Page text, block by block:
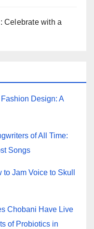
Celebrate with a
Design: A
of All Time:
Songs
Jam Voice to Skull
Chobani Have Live
of Probiotics in